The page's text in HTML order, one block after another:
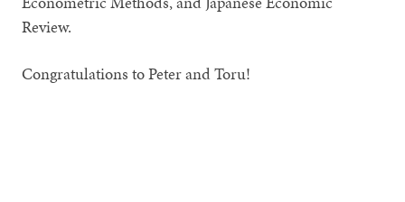
Review.
Congratulations to Peter and Toru!